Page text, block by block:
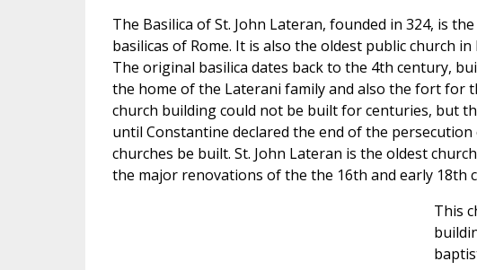
The Basilica of St. John Lateran, founded in 324, is
basilicas of Rome. It is also the oldest public church
The original basilica dates back to the 4th century,
the home of the Laterani family and also the fort for
church building could not be built for centuries, but
until Constantine declared the end of the
churches be built. St. John Lateran is the oldest
the major renovations of the the 16th and early 18th
This